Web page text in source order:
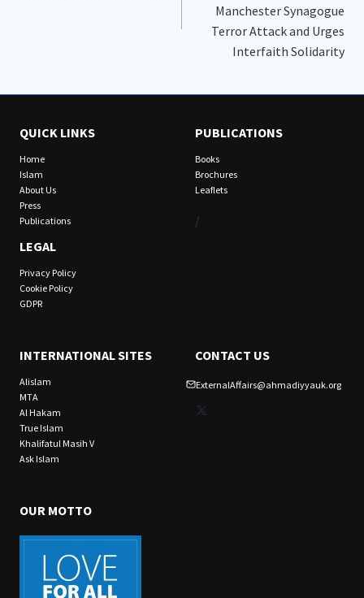
Manchester Synagogue
Terror Attack and Urges
Interfaith Solidarity
QUICK LINKS
Home
Islam
About Us
Press
Publications
LEGAL
Privacy Policy
Cookie Policy
GDPR
PUBLICATIONS
Books
Brochures
Leaflets
/
INTERNATIONAL SITES
Alislam
MTA
Al Hakam
True Islam
Khalifatul Masih V
Ask Islam
CONTACT US
ExternalAffairs@ahmadiyyauk.org
X
OUR MOTTO